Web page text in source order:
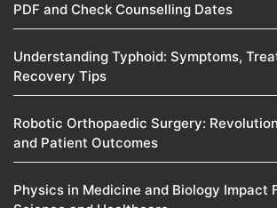
PDF and Check Counselling Dates
Understanding Typhoid: Symptoms,
Recovery Tips
Robotic Orthopaedic Surgery:
and Patient Outcomes
Physics in Medicine and Biology Impact